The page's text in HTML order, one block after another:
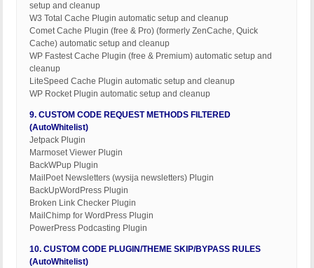
setup and cleanup
W3 Total Cache Plugin automatic setup and cleanup
Comet Cache Plugin (free & Pro) (formerly ZenCache, Quick
Cache) automatic setup and cleanup
WP Fastest Cache Plugin (free & Premium) automatic setup and
cleanup
LiteSpeed Cache Plugin automatic setup and cleanup
WP Rocket Plugin automatic setup and cleanup
9. CUSTOM CODE REQUEST METHODS FILTERED
(AutoWhitelist)
Jetpack Plugin
Marmoset Viewer Plugin
BackWPup Plugin
MailPoet Newsletters (wysija newsletters) Plugin
BackUpWordPress Plugin
Broken Link Checker Plugin
MailChimp for WordPress Plugin
PowerPress Podcasting Plugin
10. CUSTOM CODE PLUGIN/THEME SKIP/BYPASS RULES
(AutoWhitelist)